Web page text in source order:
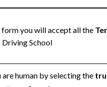
you will accept all the
Driving School
are human by selecting the